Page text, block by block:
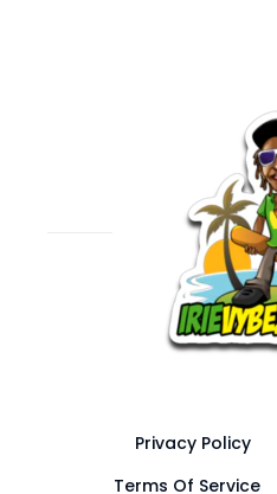
Privacy Policy
Terms Of Service